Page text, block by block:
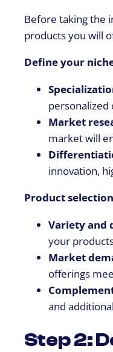
Before taking the
products you will
Define your
personalized
Market
market will
innovation,
Product
Variety and
your
Market
offerings
and
Step 2: